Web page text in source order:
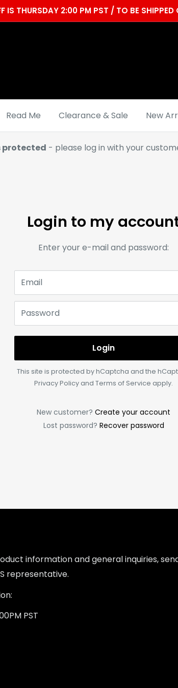
IS THURSDAY 2:00 PM PST / TO BE
Read Me Clearance & Sale New
protected - please log in with your
Login to my
Enter your e-mail and password:
Email
Password
Login
This site is protected by hCaptcha and the
Privacy Policyand Terms of Service apply.
New customer? Create your account
Lost password? Recover password
information and general inquiries,
representative.
PST